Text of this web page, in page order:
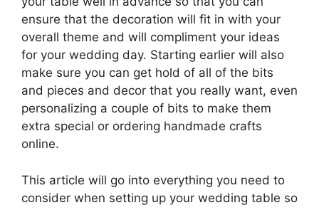
ensure that the decoration will fit in with your
overall theme and will compliment your ideas
for your wedding day. Starting earlier will also
make sure you can get hold of all of the bits
and pieces and decor that you really want, even
personalizing a couple of bits to make them
extra special or ordering handmade crafts
online.
This article will go into everything you need to
consider when setting up your wedding table so